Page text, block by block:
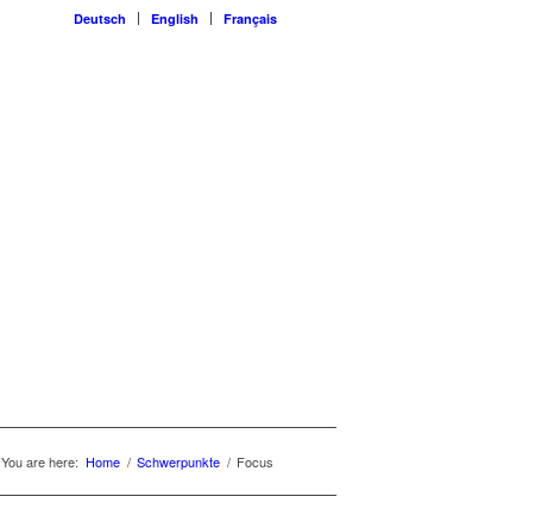
Deutsch English Français
You are here: Home / Schwerpunkte / Focus